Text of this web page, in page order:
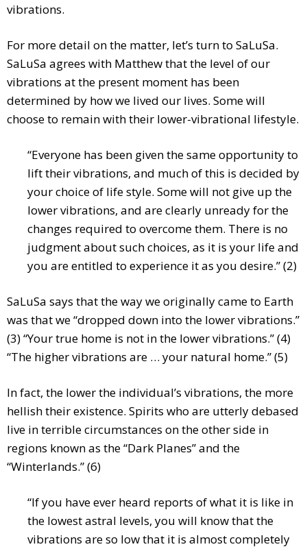
vibrations.
For more detail on the matter, let’s turn to SaLuSa.
SaLuSa agrees with Matthew that the level of our
vibrations at the present moment has been
determined by how we lived our lives. Some will
choose to remain with their lower-vibrational lifestyle.
“Everyone has been given the same opportunity to
lift their vibrations, and much of this is decided by
your choice of life style. Some will not give up the
lower vibrations, and are clearly unready for the
changes required to overcome them. There is no
judgment about such choices, as it is your life and
you are entitled to experience it as you desire.” (2)
SaLuSa says that the way we originally came to Earth
was that we “dropped down into the lower vibrations.”
(3) “Your true home is not in the lower vibrations.” (4)
“The higher vibrations are … your natural home.” (5)
In fact, the lower the individual’s vibrations, the more
hellish their existence. Spirits who are utterly debased
live in terrible circumstances on the other side in
regions known as the “Dark Planes” and the
“Winterlands.” (6)
“If you have ever heard reports of what it is like in
the lowest astral levels, you will know that the
vibrations are so low that it is almost completely